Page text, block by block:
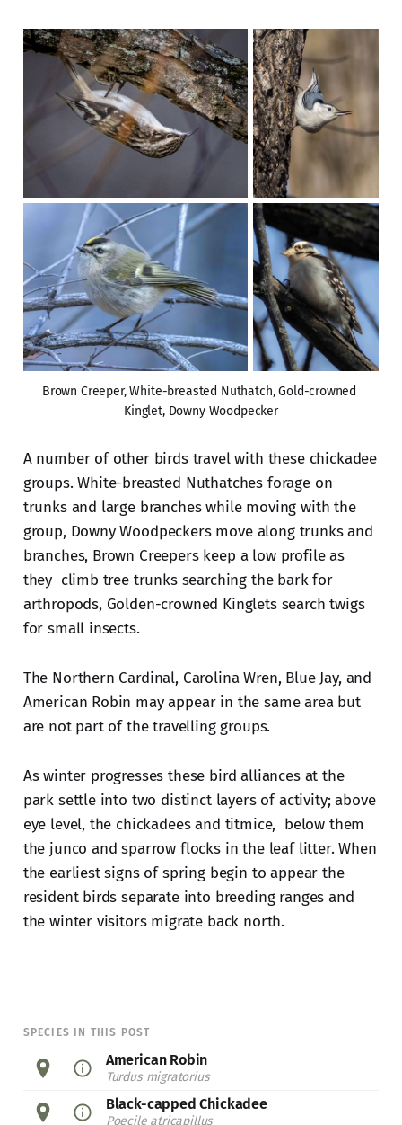
Brown Creeper, White-breasted Nuthatch, Gold-crowned
Kinglet, Downy Woodpecker
A number of other birds travel with these chickadee
groups. White-breasted Nuthatches forage on
trunks and large branches while moving with the
group, Downy Woodpeckers move along trunks and
branches, Brown Creepers keep a low profile as
they climb tree trunks searching the bark for
arthropods, Golden-crowned Kinglets search twigs
for small insects.
The Northern Cardinal, Carolina Wren, Blue Jay, and
American Robin may appear in the same area but
are not part of the travelling groups.
As winter progresses these bird alliances at the
park settle into two distinct layers of activity; above
eye level, the chickadees and titmice, below them
the junco and sparrow flocks in the leaf litter. When
the earliest signs of spring begin to appear the
resident birds separate into breeding ranges and
the winter visitors migrate back north.
SPECIES IN THIS POST
American Robin
Turdus migratorius
Black-capped Chickadee
Poecile atricapillus